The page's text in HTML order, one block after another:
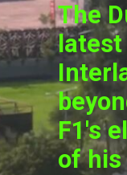
The
F1's
of his